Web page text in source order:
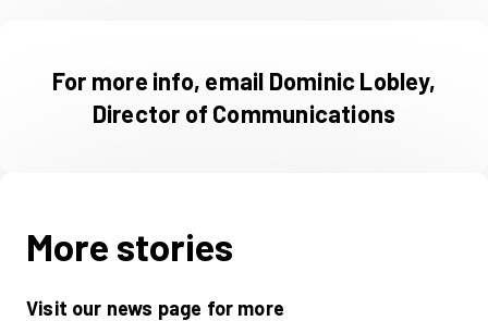
For more info, email Dominic Lobley,
Director of Communications
More stories
Visit our news page for more